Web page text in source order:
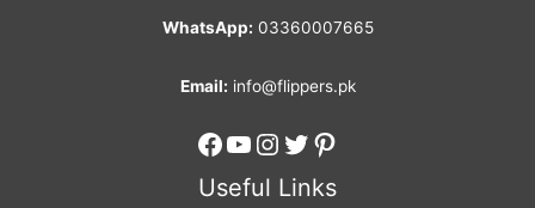
WhatsApp: 03360007665
Email: info@flippers.pk
Facebook
YouTube
Instagram
Twitter
Pinterest
Useful Links